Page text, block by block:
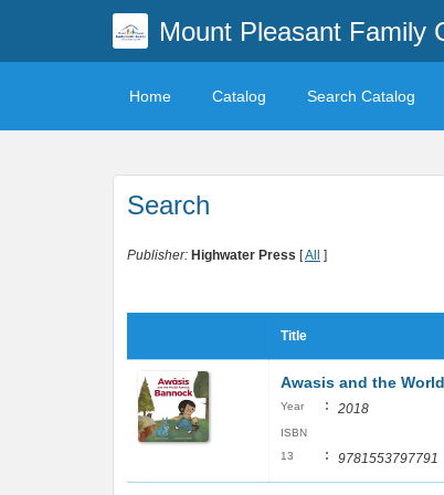
Mount Pleasant Family
Home Catalog Search Catalog
Search
Publisher: Highwater Press [All ]
Title
Awasis and the
Year : 2018
ISBN
13
: 9781553797791